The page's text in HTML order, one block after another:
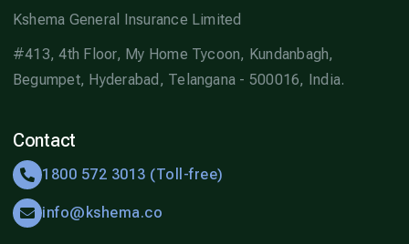
Kshema General Insurance Limited
#413, 4th Floor, My Home Tycoon, Kundanbagh,
Begumpet, Hyderabad, Telangana - 500016, India.
Contact
1800 572 3013 (Toll-free)
info@kshema.co